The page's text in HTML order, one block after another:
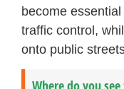
become
traffic control,
onto public
Where do you